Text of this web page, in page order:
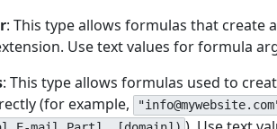
: This type allows formulas that create
Use text values for formula
: This type allows formulas used to
(for example,